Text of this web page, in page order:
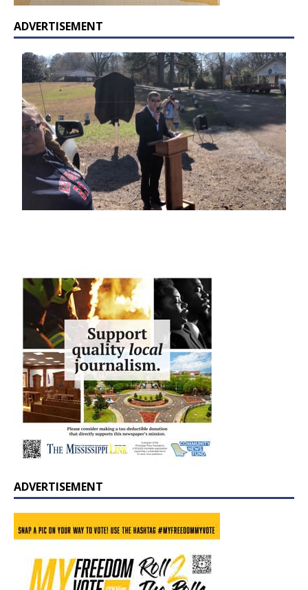
ADVERTISEMENT
ADVERTISEMENT